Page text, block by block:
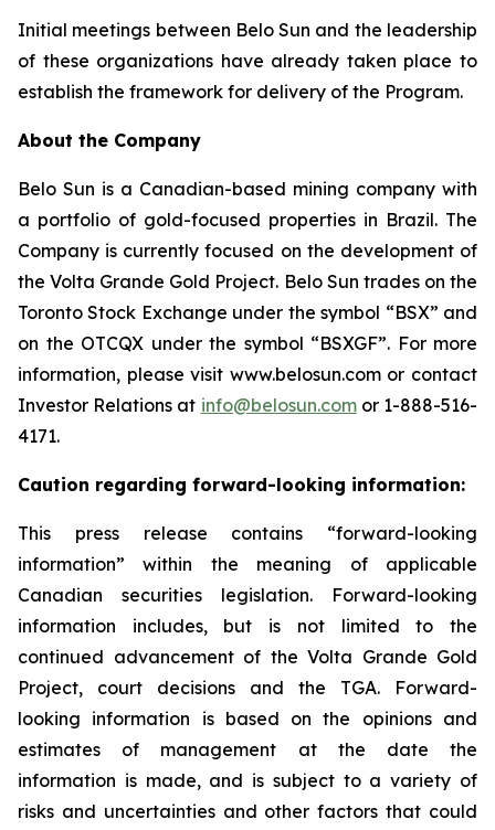
Initial meetings between Belo Sun and the leadership
of these organizations have already taken place to
establish the framework for delivery of the Program.
About the Company
Belo Sun is a Canadian-based mining company with
a portfolio of gold-focused properties in Brazil. The
Company is currently focused on the development of
the Volta Grande Gold Project. Belo Sun trades on the
Toronto Stock Exchange under the symbol “BSX” and
on the OTCQX under the symbol “BSXGF”. For more
information, please visit www.belosun.com or contact
Investor Relations at info@belosun.comor 1-888-516-
4171.
Caution regarding forward-looking information:
This press release contains “forward-looking
information” within the meaning of applicable
Canadian securities legislation. Forward-looking
information includes, but is not limited to the
continued advancement of the Volta Grande Gold
Project, court decisions and the TGA. Forward-
looking information is based on the opinions and
estimates of management at the date the
information is made, and is subject to a variety of
risks and uncertainties and other factors that could